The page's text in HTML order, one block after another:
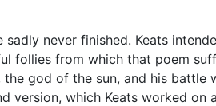
sadly never finished. Keats
follies from which that poem
god of the sun, and his battle
version, which Keats worked on